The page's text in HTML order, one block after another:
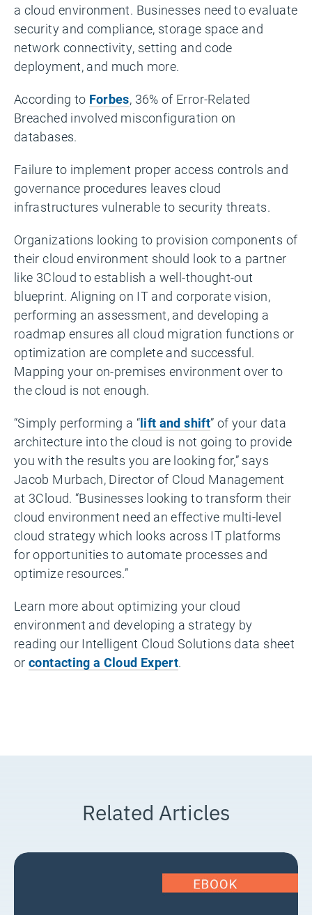
a cloud environment. Businesses need to evaluate
security and compliance, storage space and
network connectivity, setting and code
deployment, and much more.
According to Forbes, 36% of Error-Related
Breached involved misconfiguration on
databases.
Failure to implement proper access controls and
governance procedures leaves cloud
infrastructures vulnerable to security threats.
Organizations looking to provision components of
their cloud environment should look to a partner
like 3Cloud to establish a well-thought-out
blueprint. Aligning on IT and corporate vision,
performing an assessment, and developing a
roadmap ensures all cloud migration functions or
optimization are complete and successful.
Mapping your on-premises environment over to
the cloud is not enough.
“Simply performing a “lift and shift” of your data
architecture into the cloud is not going to provide
you with the results you are looking for,” says
Jacob Murbach, Director of Cloud Management
at 3Cloud. “Businesses looking to transform their
cloud environment need an effective multi-level
cloud strategy which looks across IT platforms
for opportunities to automate processes and
optimize resources.”
Learn more about optimizing your cloud
environment and developing a strategy by
reading our Intelligent Cloud Solutions data sheet
orcontacting a Cloud Expert.
Related Articles